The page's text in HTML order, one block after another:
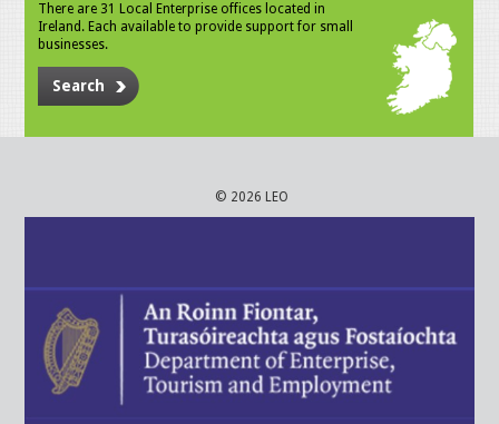
There are 31 Local Enterprise offices located in
Ireland. Each available to provide support for small
businesses.
Search
© 2026 LEO